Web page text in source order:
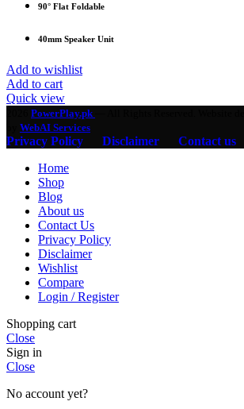
90° Flat Foldable
40mm Speaker Unit
Add to wishlist
Add to cart
Quick view
PowerPlay.pk
WebAI Services
Privacy Policy Disclaimer Contact us
Home
Shop
Blog
About us
Contact Us
Privacy Policy
Disclaimer
Wishlist
Compare
Login / Register
Shopping cart
Close
Sign in
Close
No account yet?